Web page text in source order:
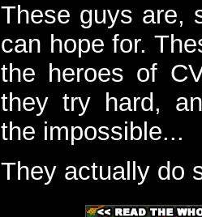
These guys are,
can hope for.
the heroes of
they try hard,
the impossible...
They actually do